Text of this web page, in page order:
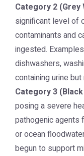
Category 2 (Grey
significant level of
contaminants and
ingested.
dishwashers,
containing urine
Category 3
posing a severe
pathogenic agents
or ocean
begun to support